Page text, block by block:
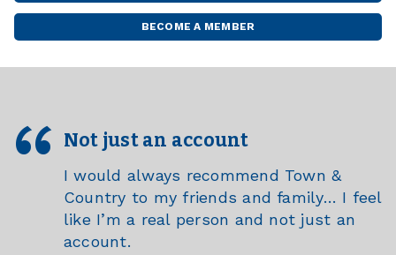
BECOME A MEMBER
Not just an account
I would always recommend Town &
Country to my friends and family… I feel
like I’m a real person and not just an
account.